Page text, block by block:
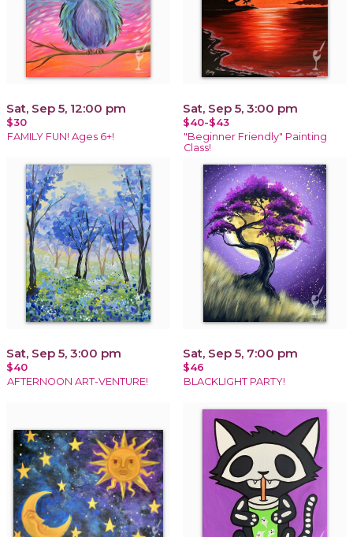
Sat, Sep 5, 12:00 pm
$30
FAMILY FUN! Ages 6+!
Sat, Sep 5, 3:00 pm
$40-$43
"Beginner Friendly" Painting
Class!
Sat, Sep 5, 3:00 pm
$40
AFTERNOON ART-VENTURE!
Sat, Sep 5, 7:00 pm
$46
BLACKLIGHT PARTY!